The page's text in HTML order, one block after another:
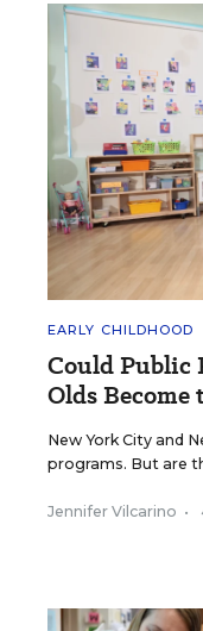
EARLY CHILDHOOD
Could Public
Olds Become
New York City and
programs. But are
Jennifer Vilcarino •